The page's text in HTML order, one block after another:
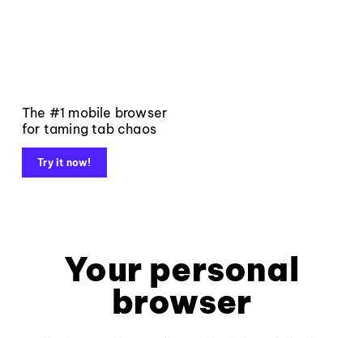
The #1 mobile browser
for taming tab chaos
Try it now!
Your personal
browser